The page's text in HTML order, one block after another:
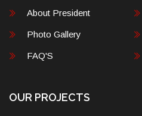
About President
Photo Gallery
FAQ'S
OUR PROJECTS